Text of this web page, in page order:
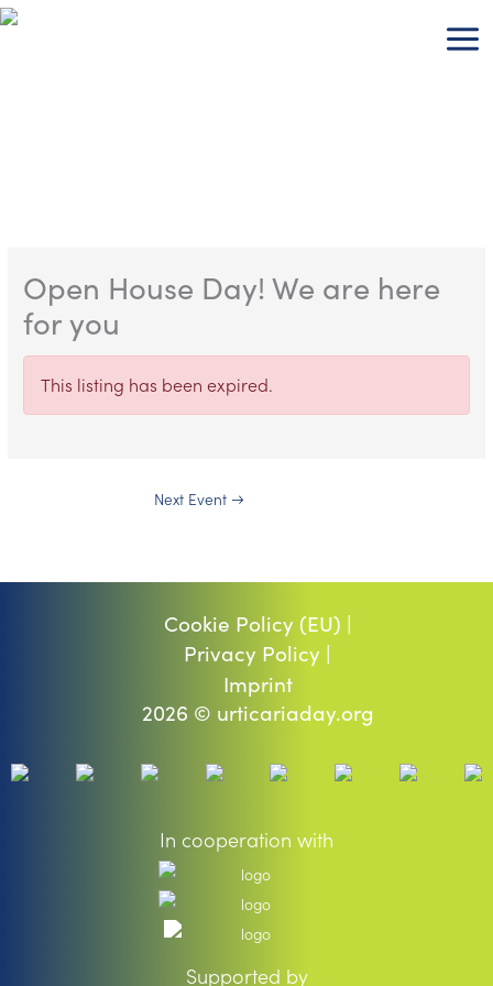
Skip
Open House Day! We are here
for you
This listing has been expired.
Next Event →
Cookie Policy (EU) |
Privacy Policy |
Imprint
2026 © urticariaday.org
In cooperation with
Supported by